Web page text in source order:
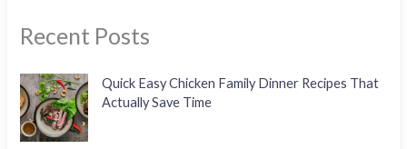
Recent Posts
Quick Easy Chicken Family Dinner Recipes That
Actually Save Time